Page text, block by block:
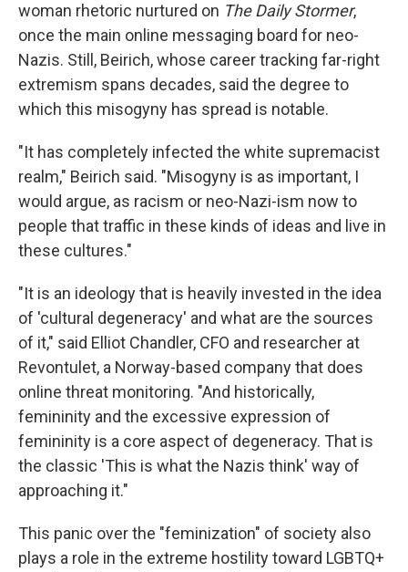
woman rhetoric nurtured on The Daily Stormer,
once the main online messaging board for neo-
Nazis. Still, Beirich, whose career tracking far-right
extremism spans decades, said the degree to
which this misogyny has spread is notable.
"It has completely infected the white supremacist
realm," Beirich said. "Misogyny is as important, I
would argue, as racism or neo-Nazi-ism now to
people that traffic in these kinds of ideas and live in
these cultures."
"It is an ideology that is heavily invested in the idea
of 'cultural degeneracy' and what are the sources
of it," said Elliot Chandler, CFO and researcher at
Revontulet, a Norway-based company that does
online threat monitoring. "And historically,
femininity and the excessive expression of
femininity is a core aspect of degeneracy. That is
the classic 'This is what the Nazis think' way of
approaching it."
This panic over the "feminization" of society also
plays a role in the extreme hostility toward LGBTQ+